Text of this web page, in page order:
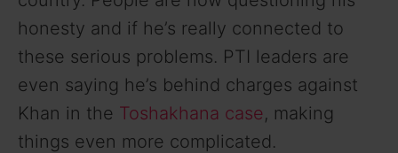
honesty and if he’s really connected to
these serious problems. PTI leaders are
even saying he’s behind charges against
Khan in the Toshakhana case, making
things even more complicated.